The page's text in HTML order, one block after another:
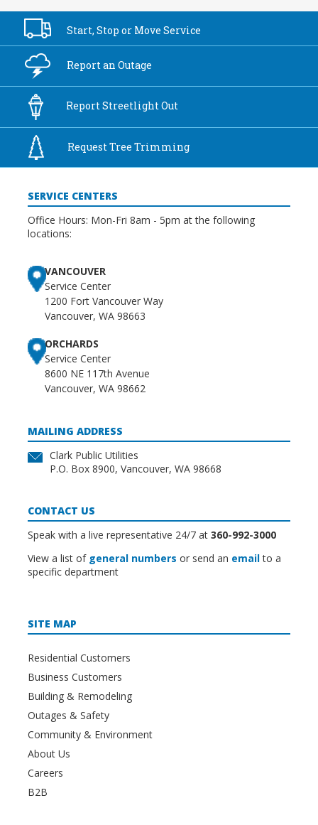
Start, Stop or Move Service
Report anOutage
ReportStreetlight Out
Request TreeTrimming
SERVICE CENTERS
Office Hours: Mon-Fri 8am - 5pm at the following
locations:
VANCOUVER
Service Center
1200 Fort Vancouver Way
Vancouver, WA 98663
ORCHARDS
Service Center
8600 NE 117th Avenue
Vancouver, WA 98662
MAILING ADDRESS
Clark Public Utilities
P.O. Box 8900, Vancouver, WA 98668
CONTACT US
Speak with a live representative 24/7 at 360-992-3000
View a list of general numbers or send an emailto a
specific department
SITE MAP
Residential Customers
Business Customers
Building & Remodeling
Outages & Safety
Community & Environment
About Us
Careers
B2B